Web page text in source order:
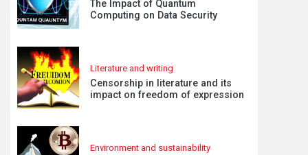
The Impact of Quantum
Computing on Data Security
Literature and writing
Censorship in literature and its
impact on freedom of expression
Environment and sustainability